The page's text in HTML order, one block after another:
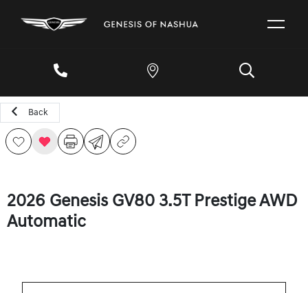
Back
2026 Genesis GV80 3.5T Prestige AWD
Automatic